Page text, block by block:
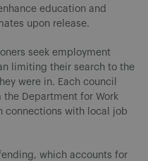
education and
upon release.
seek employment
limiting their search to the
were in. Each council
Department for Work
connections with local job
which accounts for